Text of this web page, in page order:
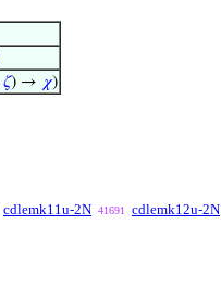
𝜁) → 𝜒)
cdlemk11u-2N 41691 cdlemk12u-2N